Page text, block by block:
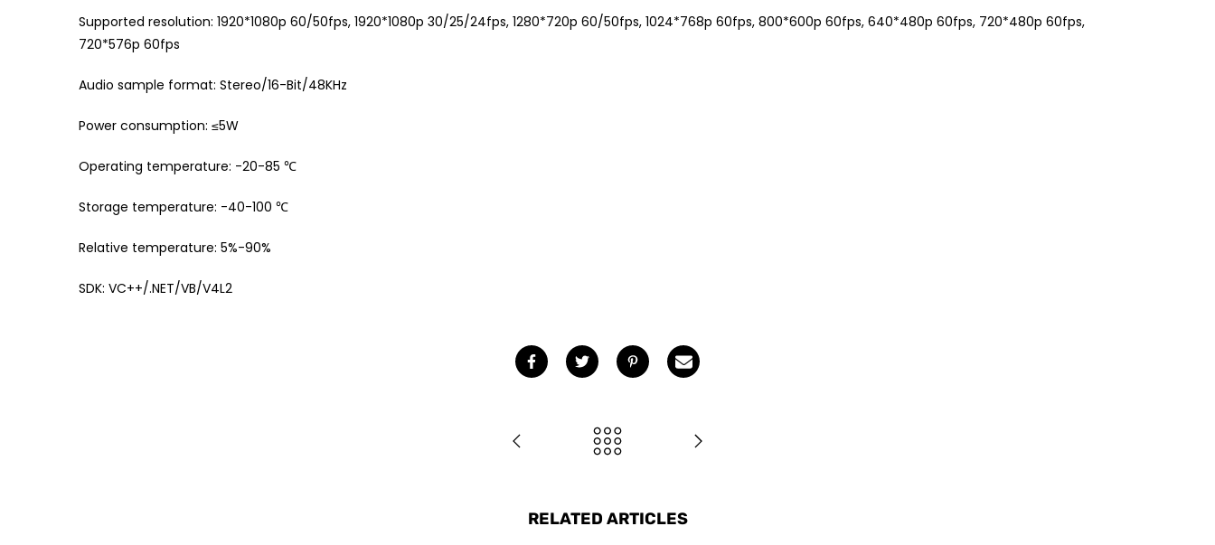
Supported resolution: 1920*1080p 60/50fps, 1920*1080p 30/25/24fps, 1280*720p 60/50fps, 1024*768p 60fps, 800*600p 60fps, 640*480p 60fps, 720*480p 60fps,
720*576p 60fps
Audio sample format: Stereo/16-Bit/48KHz
Power consumption: ≤5W
Operating temperature: -20-85 ℃
Storage temperature: -40-100 ℃
Relative temperature: 5%-90%
SDK: VC++/.NET/VB/V4L2
RELATED ARTICLES